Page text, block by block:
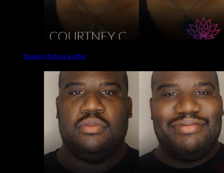
Beauty | Before & After